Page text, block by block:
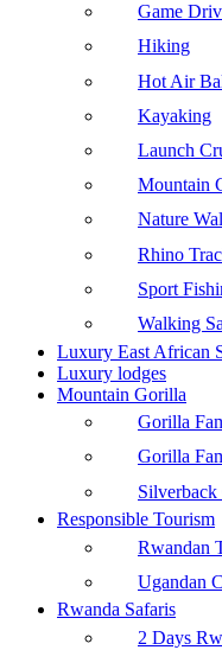
Game
Hiking
Hot Air
Kayaking
Launch
Mountain
Nature
Rhino
Sport
Walking
Luxury East African
Luxury lodges
Mountain Gorilla
Gorilla
Gorilla
Responsible Tourism
Rwandan
Ugandan
Rwanda Safaris
2 Days